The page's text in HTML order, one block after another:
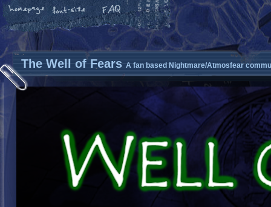
The Well of Fears A fan based Nightmare/Atmosfear